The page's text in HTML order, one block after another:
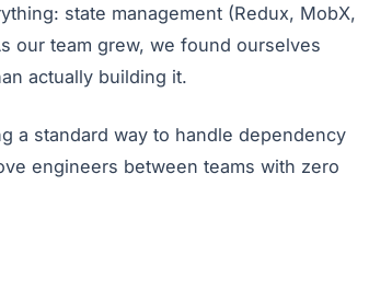
state management (Redux, MobX,
our team grew, we found ourselves
actually building it.
a standard way to handle dependency
engineers between teams with zero